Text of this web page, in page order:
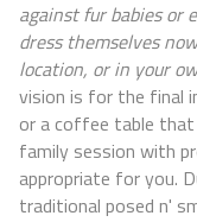
against fur babies or
dress themselves
location, or in your
vision is for the final
or a coffee table that
family session with
appropriate for you.
traditional posed n'